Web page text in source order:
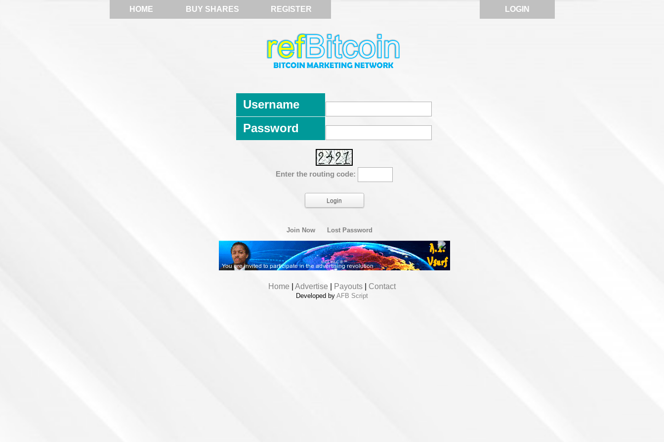
HOME BUY SHARES REGISTER LOGIN
Username
Password
Enter the routing code:
Join Now Lost Password
Home Advertise Payouts Contact
Developed by AFB Script